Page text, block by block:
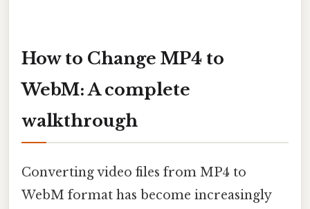
How to Change MP4 to
WebM: A complete
walkthrough
Converting video files from MP4 to
WebM format has become increasingly